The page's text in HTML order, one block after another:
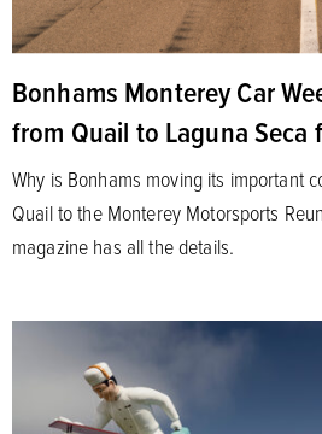
Bonhams Monterey Car
from Quail to Laguna Seca
Why is Bonhams moving its important
Quail to the Monterey Motorsports
magazine has all the details.